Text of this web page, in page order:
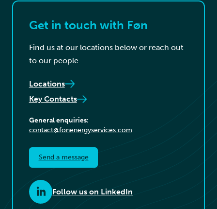
Get in touch with Føn
Find us at our locations below or reach out
to our people
Locations
Key Contacts
General enquiries:
contact@fonenergyservices.com
Send a message
Follow us on LinkedIn